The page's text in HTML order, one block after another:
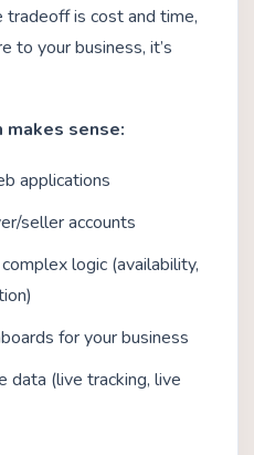
tradeoff is cost and time,
to your business, it’s
sense:
applications
seller accounts
logic (availability,
for your business
(live tracking, live